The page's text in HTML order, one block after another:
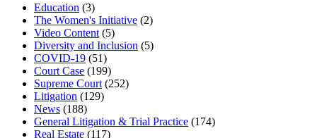
Education (3)
The Women's Initiative (2)
Video Content (5)
Diversity and Inclusion (5)
COVID-19 (51)
Court Case (199)
Supreme Court (252)
Litigation (129)
News (188)
General Litigation & Trial Practice (174)
Real Estate (117)